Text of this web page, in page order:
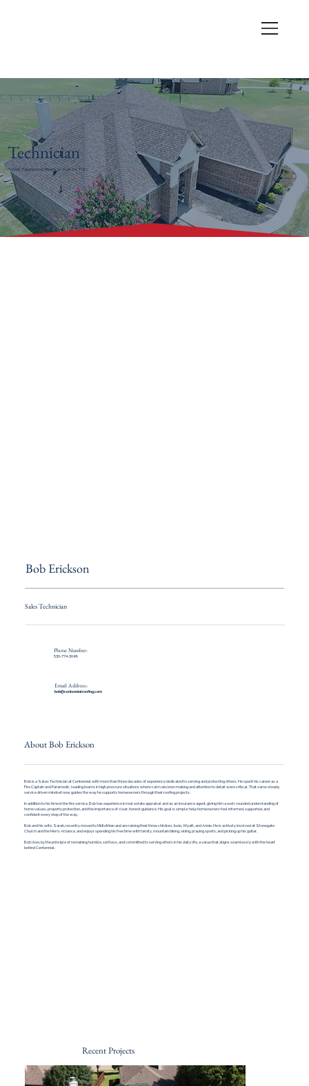
Technician
Honest. Experienced. Ready to work for YOU.
Bob Erickson
Sales Technician
Phone Number:
530-774-3049
Email Address:
bob@centennialroofing.com
About Bob Erickson
Bob is a Sales Technician at Centennial with more than three decades of experience dedicated to serving and protecting others. He spent his career as a
Fire Captain and Paramedic, leading teams in high pressure situations where calm decision making and attention to detail were critical. That same steady,
service driven mindset now guides the way he supports homeowners through their roofing projects.
In addition to his time in the fire service, Bob has experience in real estate appraisal and as an insurance agent, giving him a well rounded understanding of
home values, property protection, and the importance of clear, honest guidance. His goal is simple: help homeowners feel informed, supported, and
confident every step of the way.
Bob and his wife, Sarah, recently moved to Midlothian and are raising their three children, Josie, Wyatt, and Annie. He is actively involved at Stonegate
Church and the Men’s Alliance, and enjoys spending his free time with family, mountain biking, skiing, playing sports, and picking up his guitar.
Bob lives by the principle of remaining humble, selfless, and committed to serving others in his daily life, a value that aligns seamlessly with the heart
behind Centennial.
Recent Projects